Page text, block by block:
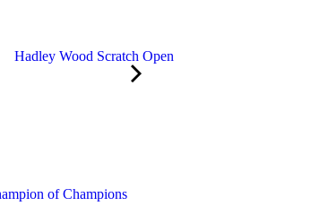
Hadley Wood Scratch Open
of Champions